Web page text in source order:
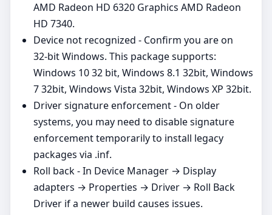
AMD Radeon HD 6320 Graphics AMD Radeon
HD 7340.
Device not recognized - Confirm you are on
32‑bit Windows. This package supports:
Windows 10 32 bit, Windows 8.1 32bit, Windows
7 32bit, Windows Vista 32bit, Windows XP 32bit.
Driver signature enforcement - On older
systems, you may need to disable signature
enforcement temporarily to install legacy
packages via .inf.
Roll back - In Device Manager → Display
adapters → Properties → Driver → Roll Back
Driver if a newer build causes issues.